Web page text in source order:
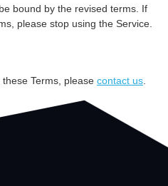
bound by the revised terms. If
please stop using the Service.
Terms, please contact us